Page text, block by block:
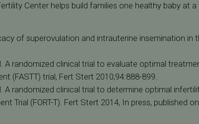
Center helps build families one healthy baby at a
of superovulation and intrauterine insemination
A randomized clinical trial to evaluate optimal
(FASTT) trial, Fert Stert 2010;94:888-899.
A randomized clinical trial to determine optimal
Trial (FORT-T). Fert Stert 2014, In press, published